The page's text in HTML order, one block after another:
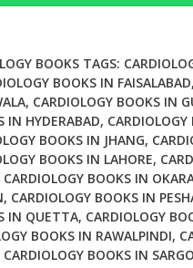
BOOKS TAGS:
BOOKS IN FAISALABAD,
, CARDIOLOGY BOOKS IN
IN HYDERABAD,
BOOKS IN JHANG,
BOOKS IN LAHORE,
CARDIOLOGY BOOKS IN
, CARDIOLOGY BOOKS IN
IN QUETTA, CARDIOLOGY
BOOKS IN RAWALPINDI,
CARDIOLOGY BOOKS IN